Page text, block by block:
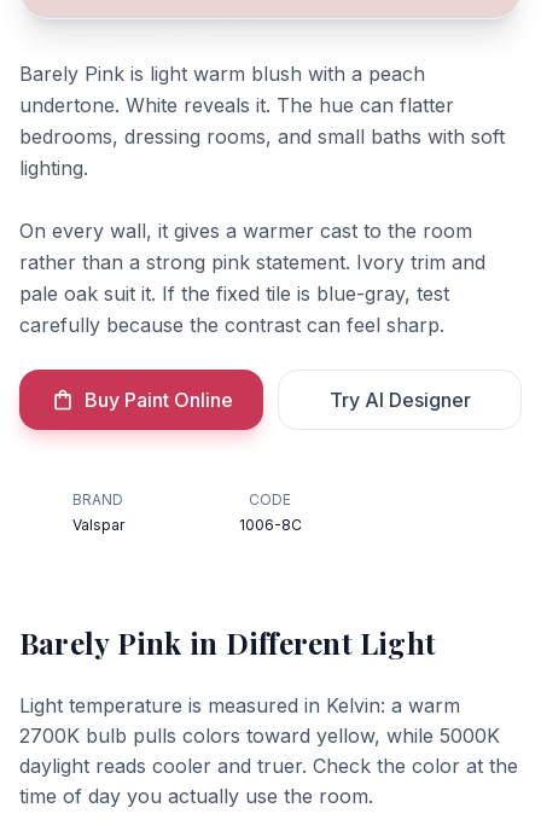
Barely Pink is light warm blush with a peach
undertone. White reveals it. The hue can flatter
bedrooms, dressing rooms, and small baths with soft
lighting.
On every wall, it gives a warmer cast to the room
rather than a strong pink statement. Ivory trim and
pale oak suit it. If the fixed tile is blue-gray, test
carefully because the contrast can feel sharp.
Buy Paint Online Try AI Designer
BRAND
Valspar
CODE
1006-8C
Barely Pink in Different Light
Light temperature is measured in Kelvin: a warm
2700K bulb pulls colors toward yellow, while 5000K
daylight reads cooler and truer. Check the color at the
time of day you actually use the room.